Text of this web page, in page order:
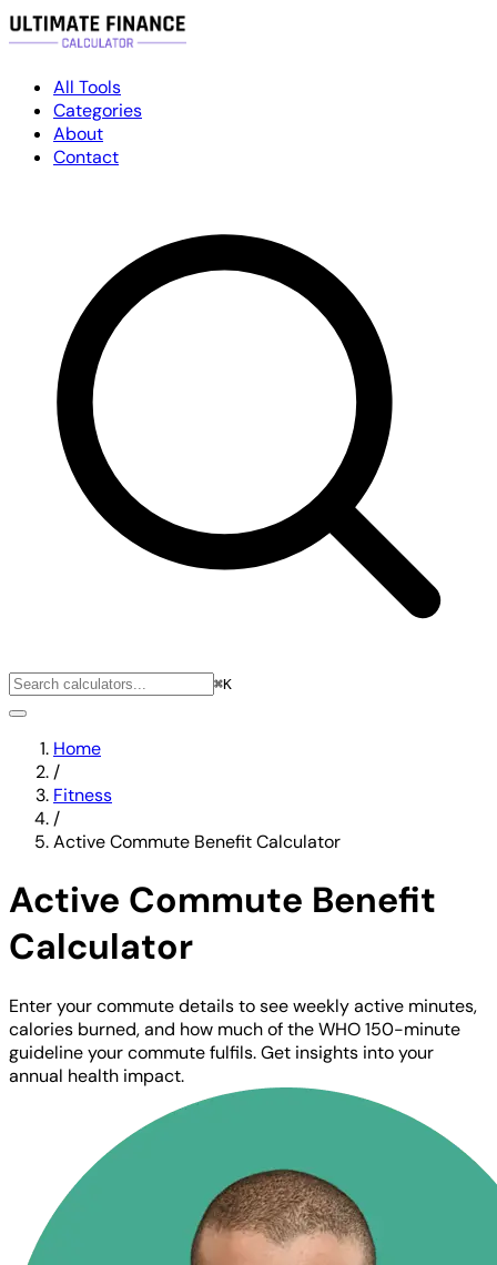
All Tools
Categories
About
Contact
⌘K
Home
/
Fitness
/
Active Commute Benefit Calculator
Active Commute Benefit
Calculator
Enter your commute details to see weekly active minutes,
calories burned, and how much of the WHO 150-minute
guideline your commute fulfils. Get insights into your
annual health impact.